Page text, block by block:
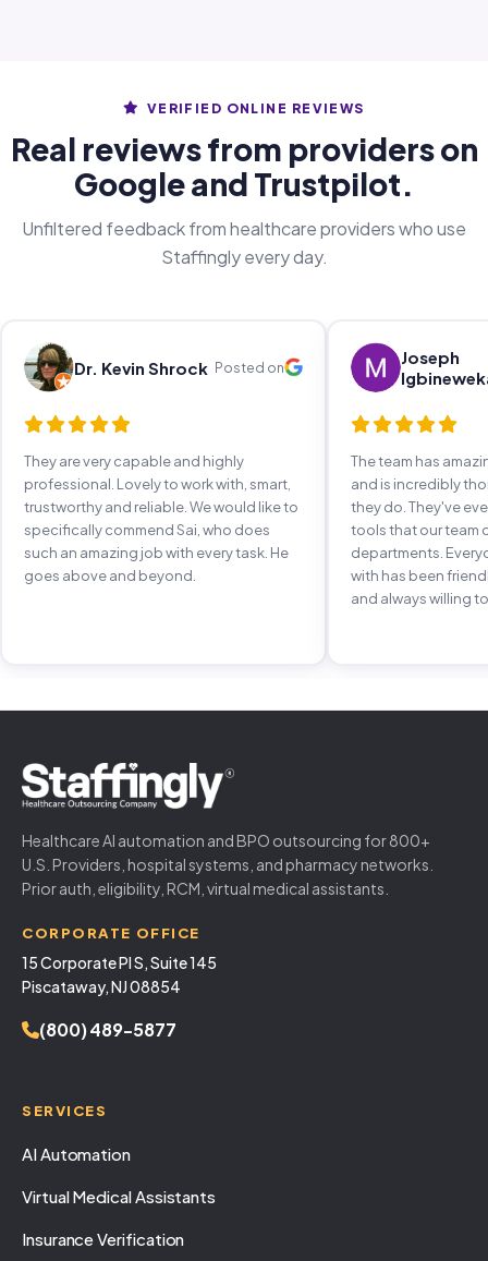
VERIFIED ONLINE REVIEWS
Real reviews from providers on
Google and Trustpilot.
Unfiltered feedback from healthcare providers who use
Staffingly every day.
Dr. Kevin Shrock Posted on
They are very capable and highly
professional. Lovely to work with, smart,
trustworthy and reliable. We would like to
specifically commend Sai, who does
such an amazing job with every task. He
goes above and beyond.
Joseph
The team has
and is incredibly
they do. They've
tools that our team
departments.
with has been
and always willing
Healthcare AI automation and BPO outsourcing for 800+
U.S. Providers, hospital systems, and pharmacy networks.
Prior auth, eligibility, RCM, virtual medical assistants.
CORPORATE OFFICE
15 Corporate Pl S, Suite 145
Piscataway, NJ 08854
(800) 489-5877
SERVICES
AI Automation
Virtual Medical Assistants
Insurance Verification